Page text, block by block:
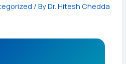
/ ByDr. Hitesh Chedda